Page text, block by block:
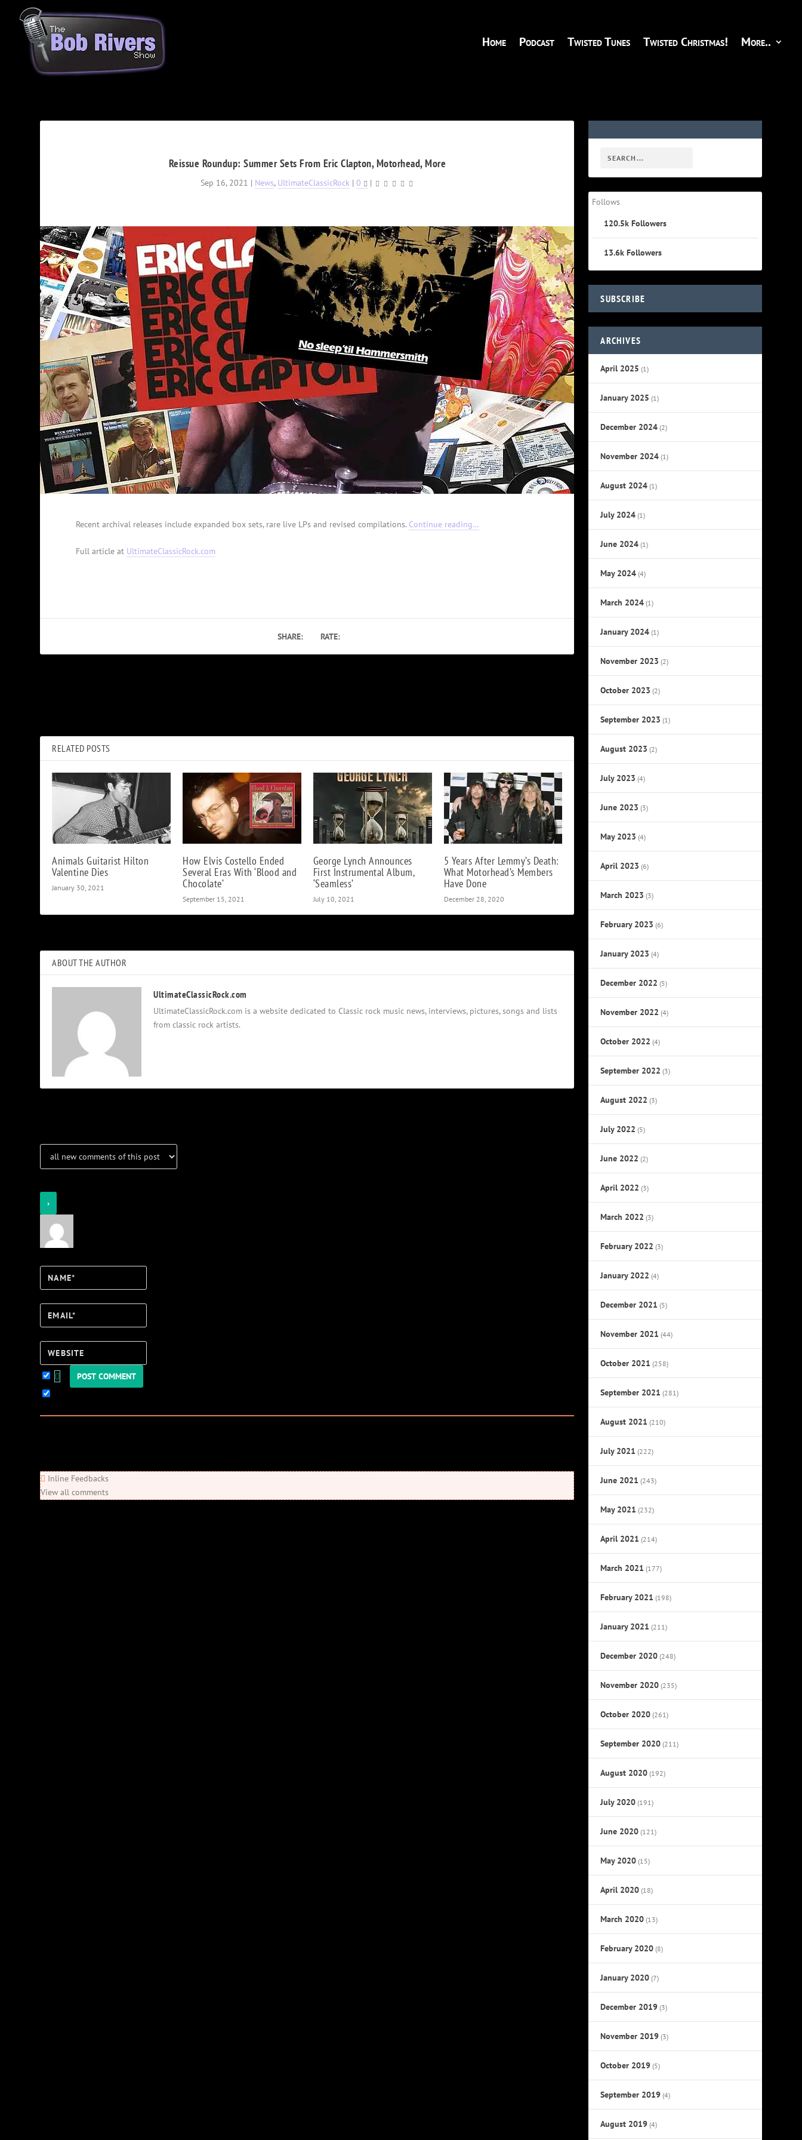
Home Podcast Twisted Tunes Twisted Christmas! More..
Reissue Roundup: Summer Sets From Eric Clapton, Motorhead, More
Sep 16, 2021 | News, UltimateClassicRock |0 |
Recent archival releases include expanded box sets, rare live LPs and revised compilations. Continue reading…
Full article at UltimateClassicRock.com
SHARE: RATE:
RELATED POSTS
Animals Guitarist Hilton
Valentine Dies
January 30, 2021
How Elvis Costello Ended
Several Eras With ‘Blood and
Chocolate’
September 15, 2021
George Lynch Announces
First Instrumental Album,
‘Seamless’
July 10, 2021
5 Years After Lemmy’s Death:
What Motorhead’s Members
Have Done
December 28, 2020
ABOUT THE AUTHOR
UltimateClassicRock.com
UltimateClassicRock.com is a website dedicated to Classic rock music news, interviews, pictures, songs and lists
from classic rock artists.
Inline Feedbacks
View all comments
Follows
120.5k Followers
13.6k Followers
SUBSCRIBE
ARCHIVES
April 2025 (1)
January 2025 (1)
December 2024 (2)
November 2024 (1)
August 2024 (1)
July 2024 (1)
June 2024 (1)
May 2024 (4)
March 2024 (1)
January 2024 (1)
November 2023 (2)
October 2023 (2)
September 2023 (1)
August 2023 (2)
July 2023 (4)
June 2023 (3)
May 2023 (4)
April 2023 (6)
March 2023 (3)
February 2023 (6)
January 2023 (4)
December 2022 (5)
November 2022 (4)
October 2022 (4)
September 2022 (3)
August 2022 (3)
July 2022 (5)
June 2022 (2)
April 2022 (3)
March 2022 (3)
February 2022 (3)
January 2022 (4)
December 2021 (5)
November 2021 (44)
October 2021 (258)
September 2021 (281)
August 2021 (210)
July 2021 (222)
June 2021 (243)
May 2021 (232)
April 2021 (214)
March 2021 (177)
February 2021 (198)
January 2021 (211)
December 2020 (248)
November 2020 (235)
October 2020 (261)
September 2020 (211)
August 2020 (192)
July 2020 (191)
June 2020 (121)
May 2020 (15)
April 2020 (18)
March 2020 (13)
February 2020 (8)
January 2020 (7)
December 2019 (3)
November 2019 (3)
October 2019 (5)
September 2019 (4)
August 2019 (4)